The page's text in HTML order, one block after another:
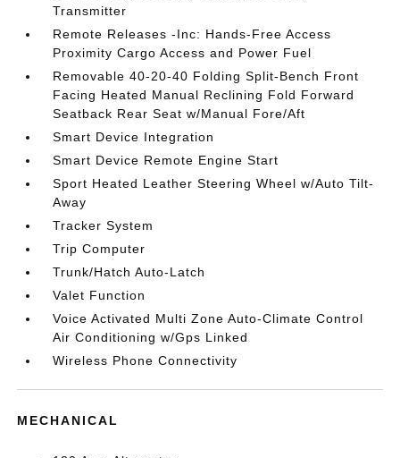
Transmitter
Remote Releases -Inc: Hands-Free Access
Proximity Cargo Access and Power Fuel
Removable 40-20-40 Folding Split-Bench Front
Facing Heated Manual Reclining Fold Forward
Seatback Rear Seat w/Manual Fore/Aft
Smart Device Integration
Smart Device Remote Engine Start
Sport Heated Leather Steering Wheel w/Auto Tilt-
Away
Tracker System
Trip Computer
Trunk/Hatch Auto-Latch
Valet Function
Voice Activated Multi Zone Auto-Climate Control
Air Conditioning w/Gps Linked
Wireless Phone Connectivity
MECHANICAL